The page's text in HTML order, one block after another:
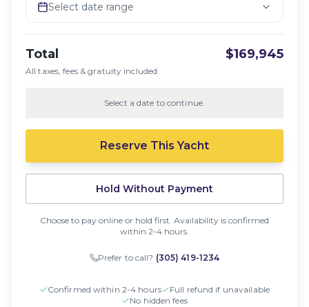
Select date range
Total $169,945
All taxes, fees & gratuity included
Select a date to continue.
Reserve This Yacht
Hold Without Payment
Choose to pay online or hold first. Availability is confirmed
within 2-4 hours.
Prefer to call? (305) 419-1234
Confirmed within 2-4 hours
Full refund if unavailable
No hidden fees